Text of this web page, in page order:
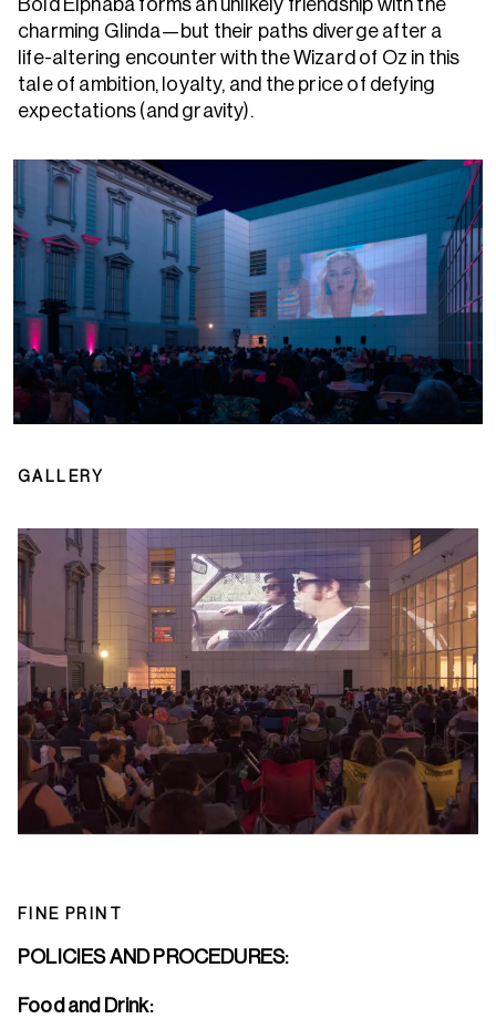
Bold Elphaba forms an unlikely friendship with the
charming Glinda—but their paths diverge after a
life-altering encounter with the Wizard of Oz in this
tale of ambition, loyalty, and the price of defying
expectations (and gravity).
GALLERY
FINE PRINT
POLICIES AND PROCEDURES:
Food and Drink: